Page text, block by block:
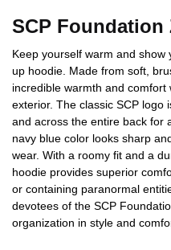
SCP Foundation
Keep yourself warm and show
up hoodie. Made from soft,
incredible warmth and
exterior. The classic SCP logo
and across the entire back for
navy blue color looks sharp
wear. With a roomy fit and a
hoodie provides superior
or containing paranormal
devotees of the SCP
organization in style and